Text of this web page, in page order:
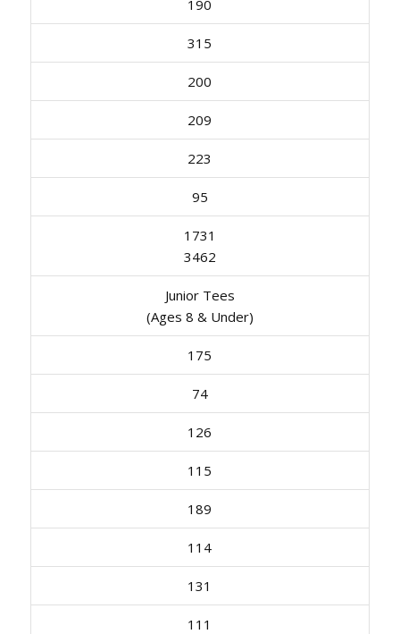
190
315
200
209
223
95
1731
3462
Junior Tees
(Ages 8 & Under)
175
74
126
115
189
114
131
111